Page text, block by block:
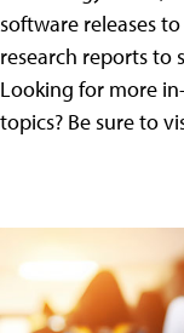
software releases
research reports to
Looking for more
topics? Be sure to